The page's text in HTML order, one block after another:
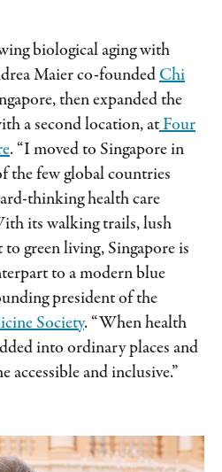
biological aging with
Maier co-founded Chi
then expanded the
a second location, at Four
. “I moved to Singapore in
the few global countries
thinking health care
its walking trails, lush
green living, Singapore is
to a modern blue
president of the
Society. “When health
into ordinary places and
accessible and inclusive.”